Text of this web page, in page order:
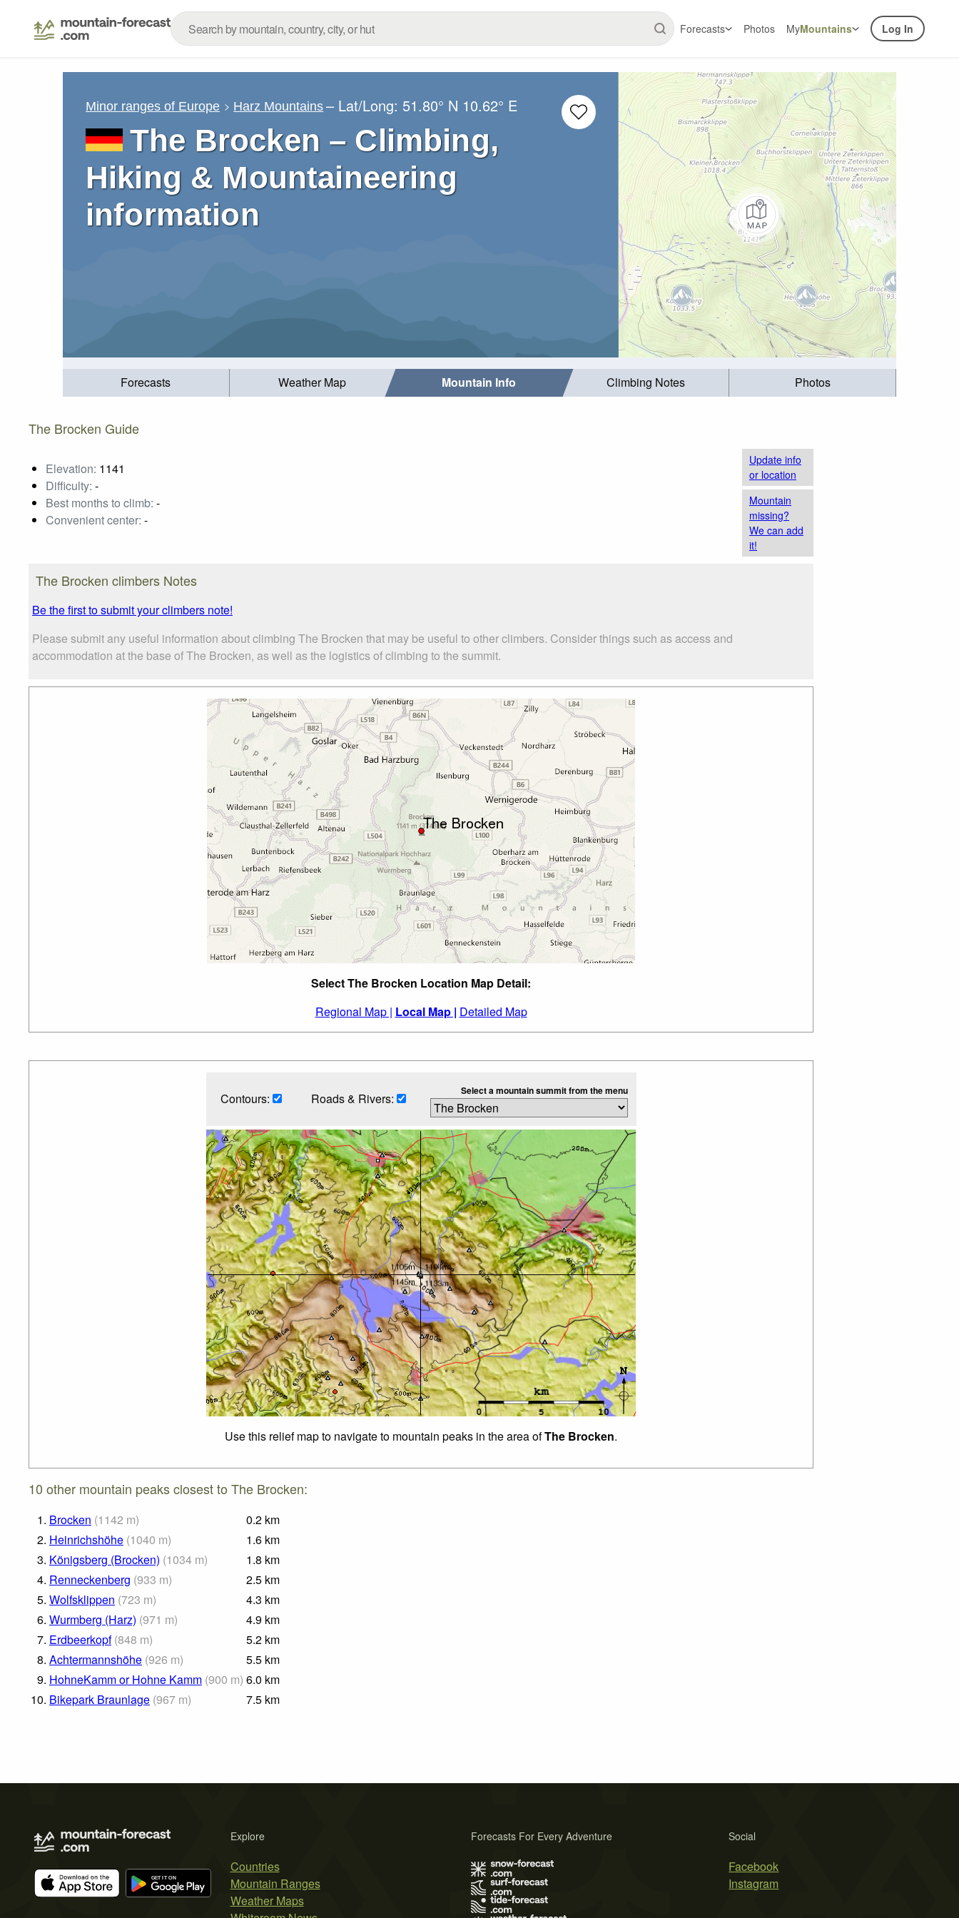
Forecasts Photos MyMountains Log In
Minor ranges of Europe Harz Mountains – Lat/Long: 51.80° N 10.62° E
The Brocken – Climbing,
Hiking & Mountaineering
information
Forecasts Weather Map Mountain Info Climbing Notes Photos
The Brocken Guide
Elevation: 1141
Difficulty: -
Best months to climb: -
Convenient center: -
Update info
or location
Mountain
missing?
We can add
it!
The Brocken climbers Notes
Be the first to submit your climbers note!
Please submit any useful information about climbing The Brocken that may be useful to other climbers. Consider things such as access and
accommodation at the base of The Brocken, as well as the logistics of climbing to the summit.
Select The Brocken Location Map Detail:
Regional Map | Local Map | Detailed Map
Contours: Roads & Rivers: Select a mountain summit from the menu
Use this relief map to navigate to mountain peaks in the area ofThe Brocken.
10 other mountain peaks closest to The Brocken:
1. Brocken (1142 m) 0.2 km
2. Heinrichshöhe (1040 m) 1.6 km
3. Königsberg (Brocken) (1034 m) 1.8 km
4. Renneckenberg (933 m) 2.5 km
5. Wolfsklippen (723 m) 4.3 km
6. Wurmberg (Harz) (971 m) 4.9 km
7. Erdbeerkopf (848 m) 5.2 km
8. Achtermannshöhe (926 m) 5.5 km
9. HohneKamm or Hohne Kamm (900 m) 6.0 km
10. Bikepark Braunlage (967 m) 7.5 km
Explore
Countries
Mountain Ranges
Weather Maps
Social
Facebook
Instagram
Forecasts For Every Adventure